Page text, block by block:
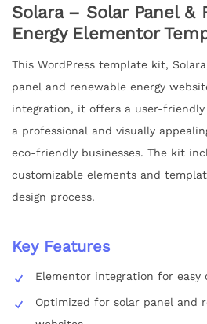
Solara – Solar Panel &
Energy Elementor
This WordPress template kit,
panel and renewable energy
integration, it offers a user-
a professional and visually
eco-friendly businesses. The kit
customizable elements and
design process.
Key Features
Elementor integration for easy
Optimized for solar panel and